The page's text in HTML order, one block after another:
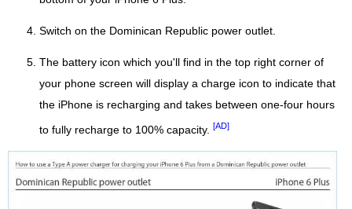
Switch on the Dominican Republic power outlet.
The battery icon which you'll find in the top right corner of
your phone screen will display a charge icon to indicate that
the iPhone is recharging and takes between one-four hours
to fully recharge to 100% capacity. [AD]